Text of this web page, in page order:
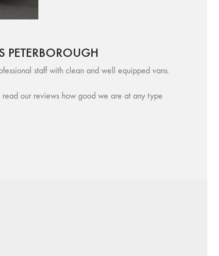
staff with clean and well equipped vans.
our reviews how good we are at any type